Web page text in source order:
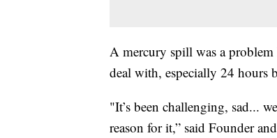
A mercury spill was a problem
deal with, especially 24 hours
"It’s been challenging, sad...
reason for it,” said Founder